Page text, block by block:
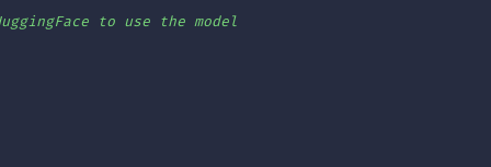
to use the model